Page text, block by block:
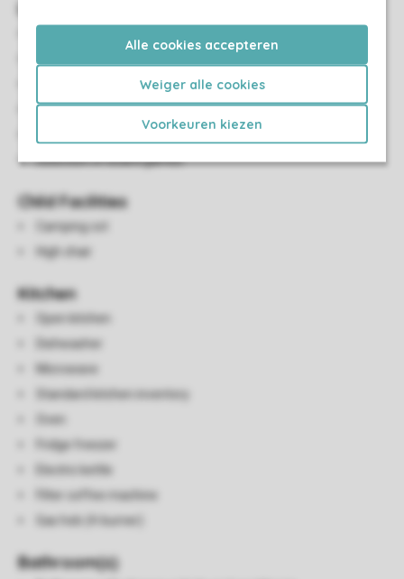
Alle cookies accepteren
Weiger alle cookies
Voorkeuren kiezen
Dining area
Flatscreen TV
Selection of board games
Child Facilities
Camping cot
High chair
Kitchen
Open kitchen
Dishwasher
Microwave
Standard kitchen inventory
Oven
Fridge freezer
Electric kettle
Filter coffee machine
Gas hob (4-burner)
Bathroom(s)